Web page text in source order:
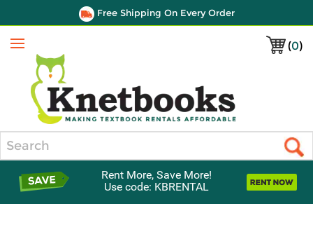
Free Shipping On Every Order
(0)
Menu
Rent More, Save More!
Use code: KBRENTAL